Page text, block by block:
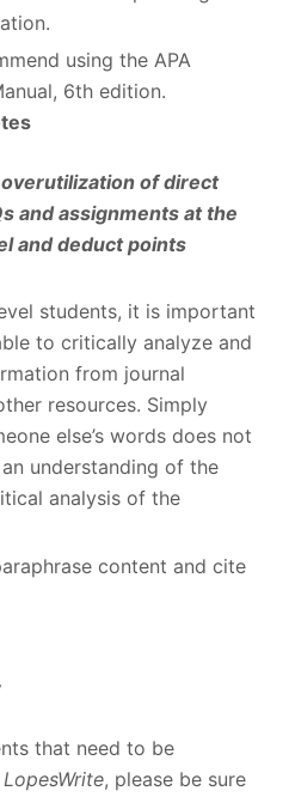
using the APA
6thedition.
of direct
and assignments at the
and deduct points
students, it is important
to critically analyze and
from journal
resources. Simply
else’s words does not
understanding of the
analysis of the
content and cite
that need to be
LopesWrite, please be sure